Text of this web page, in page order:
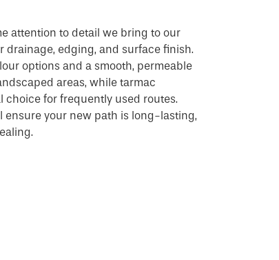
attention to detail we bring to our
edging, and surface finish.
options and a smooth, permeable
areas, while tarmac
for frequently used routes.
ensure your new path is long-lasting,